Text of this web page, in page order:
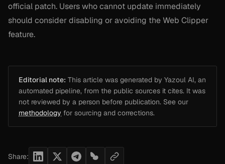
official patch. Users who cannot update immediately
should consider disabling or avoiding the Web Clipper
feature.
Editorial note: This article was generated by Yazoul AI, an
automated pipeline, from the public sources it cites. It was
not reviewed by a person before publication. See our
methodology for sourcing and corrections.
Share: